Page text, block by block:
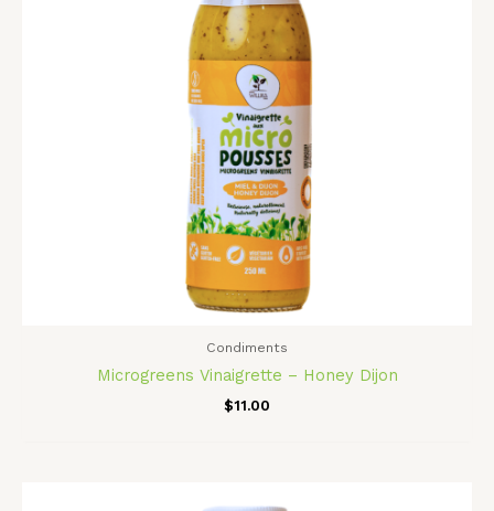
Condiments
Microgreens Vinaigrette – Honey Dijon
$11.00